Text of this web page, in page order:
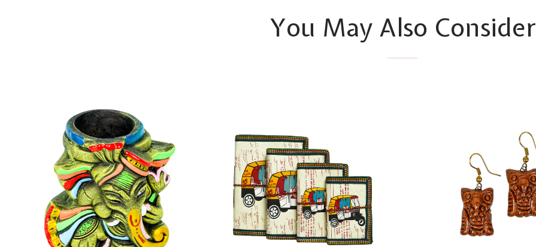
You May Also Consider